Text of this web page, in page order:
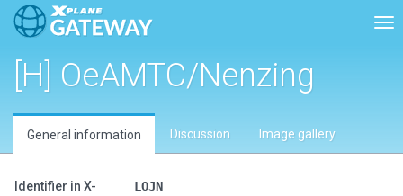
[H] OeAMTC/Nenzing
General information Discussion Image gallery
Identifier in X-
LOJN